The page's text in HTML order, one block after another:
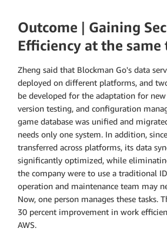
Outcome | Gaining
Efficiency at the same
Zheng said that Blockman Go's data
deployed on different platforms, and
be developed for the adaptation for
version testing, and configuration
game database was unified and
needs only one system. In addition,
transferred across platforms, its data
significantly optimized, while
the company were to use a traditional
operation and maintenance team may
Now, one person manages these tasks.
30 percent improvement in work
AWS.